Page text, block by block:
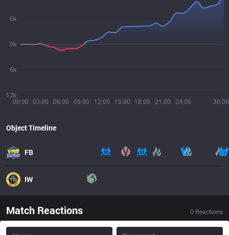
00:00 03:00 06:00 09:00 12:00 15:00 18:00 21:00 24:00 30:00
12k
6k
0k
6k
Object Timeline
FB
IW
Match Reactions 0 Reactions